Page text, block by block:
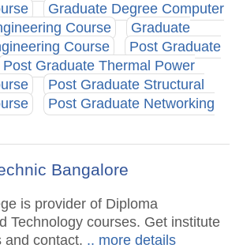
Graduate Degree Computer
Course
Graduate
Course
Post Graduate
Post Graduate Thermal Power
Post Graduate Structural
Post Graduate Networking
Bangalore
is provider of Diploma
Technology courses. Get institute
and contact. .. more details